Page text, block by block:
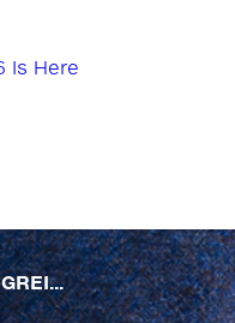
Is Here